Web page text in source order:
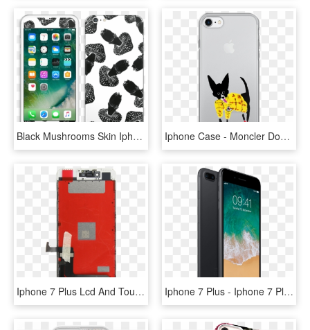
Black Mushrooms Skin Iphone 6 Plus - Iphone 7 Plus India, HD Png Download Iphone Case - Moncler Dog - Country Iphone 7 Plus Case, HD Png Download
Iphone 7 Plus Lcd And Touch Screen Replacement - Apple Iphone 7 Plus, HD Png Download Iphone 7 Plus - Iphone 7 Plus Black, HD Png Download